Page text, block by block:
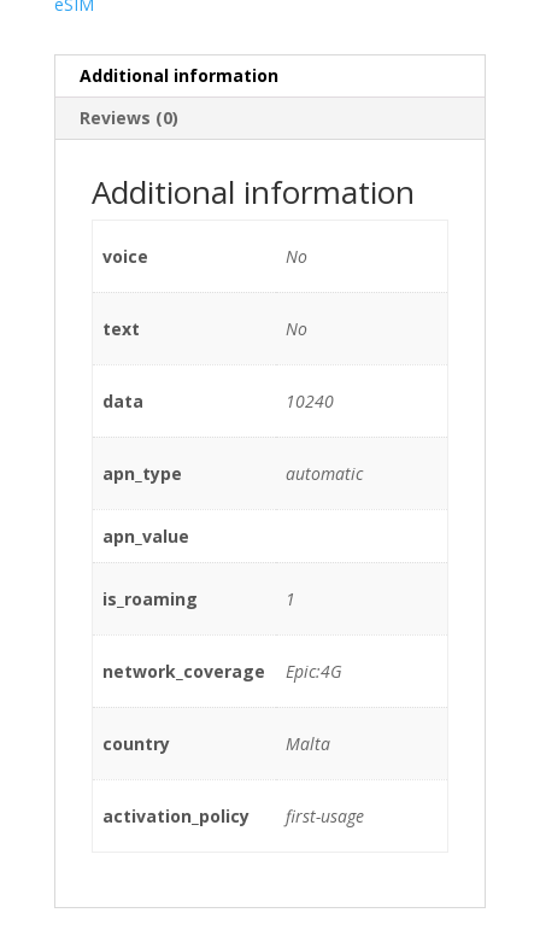
eSIM
Additional information
Reviews (0)
Additional information
voice No
text No
data 10240
apn_type automatic
apn_value
is_roaming 1
network_coverage Epic:4G
country Malta
activation_policy first-usage